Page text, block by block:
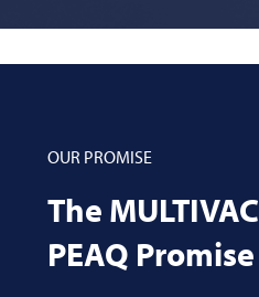
OUR PROMISE
The MULTIVAC
PEAQ Promise